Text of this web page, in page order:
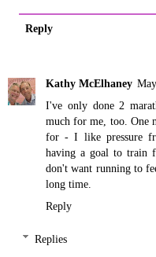
Reply
Kathy McElhaney
I've only done 2
much for me, too. One
for - I like pressure
having a goal to train
don't want running to
long time.
Reply
Replies